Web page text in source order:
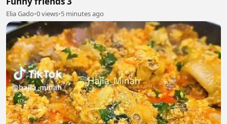
Elia Gado•0 views•5 minutes ago